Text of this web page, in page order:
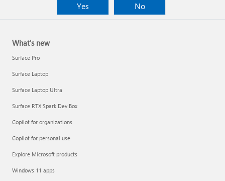
Share your Microsoft 365 Family or Premium subscription
Yes
No
What's new
Surface Pro
Surface Laptop
Surface Laptop Ultra
Surface RTX Spark Dev Box
Copilot for organizations
Copilot for personal use
Explore Microsoft products
Windows 11 apps